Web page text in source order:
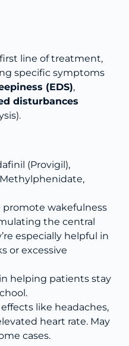
line of treatment,
specific symptoms
(EDS),
disturbances
(Provigil),
promote wakefulness
the central
especially helpful in
or excessive
helping patients stay
like headaches,
heart rate. May
cases.